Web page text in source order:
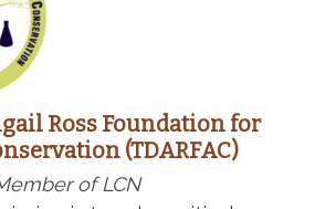
Ross Foundation for
(TDARFAC)
of LCN